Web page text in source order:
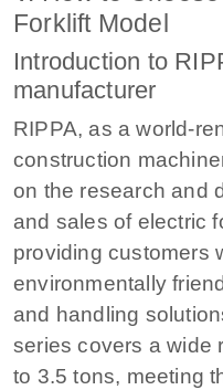
Forklift Model
Introduction to
manufacturer
RIPPA, as a world-
construction
on the research and
and sales of electric
providing customers
environmentally
and handling
series covers a wide
to 3.5 tons, meeting